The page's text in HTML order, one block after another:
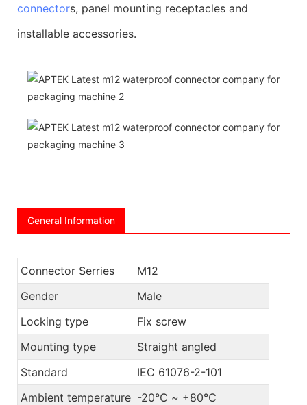
connectors, panel mounting receptacles and
installable accessories.
General Information
Connector Serries
M12
Gender
Male
Locking type
Fix screw
Mounting type
Straight angled
Standard
IEC 61076-2-101
Ambient temperature -20℃ ~ +80℃